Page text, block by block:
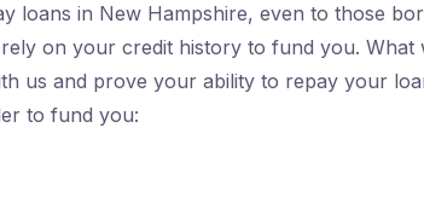
loans in New Hampshire, even to those
on your credit history to fund you. What
us and prove your ability to repay your
to fund you: